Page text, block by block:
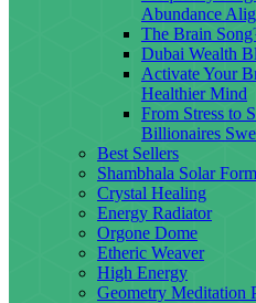
Abundance
The Brain
Dubai Wealth
Activate Your
Healthier Mind
From Stress to
Billionaires
Best Sellers
Shambhala Solar
Crystal Healing
Energy Radiator
Orgone Dome
Etheric Weaver
High Energy
Geometry Meditation